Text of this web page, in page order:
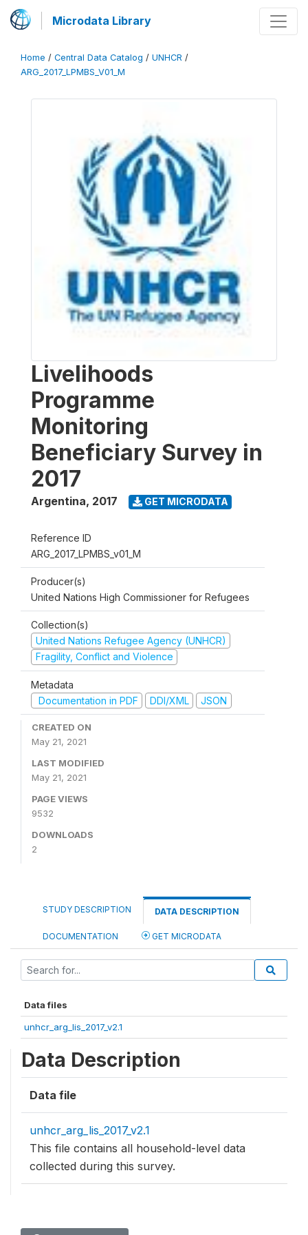
Microdata Library
Home / Central Data Catalog / UNHCR /
ARG_2017_LPMBS_V01_M
Livelihoods
Programme
Monitoring
Beneficiary Survey in
2017
Argentina, 2017 GET MICRODATA
Reference ID
ARG_2017_LPMBS_v01_M
Producer(s)
United Nations High Commissioner for Refugees
Collection(s)
United Nations Refugee Agency (UNHCR)
Fragility, Conflict and Violence
Metadata
Documentation in PDF
DDI/XML JSON
CREATED ON
May 21, 2021
LAST MODIFIED
May 21, 2021
PAGE VIEWS
9532
DOWNLOADS
2
STUDY DESCRIPTION DATA DESCRIPTION
DOCUMENTATION GET MICRODATA
Data files
unhcr_arg_lis_2017_v2.1
Data Description
Data file
unhcr_arg_lis_2017_v2.1
This file contains all household-level data
collected during this survey.